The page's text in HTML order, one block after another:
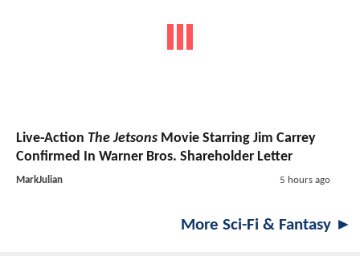
Live-Action The Jetsons Movie Starring Jim Carrey
Confirmed In Warner Bros. Shareholder Letter
MarkJulian 5 hours ago
More Sci-Fi & Fantasy ►